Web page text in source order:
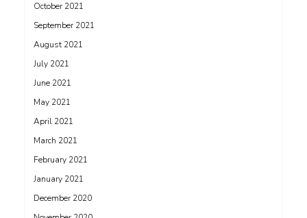
October 2021
September 2021
August 2021
July 2021
June 2021
May 2021
April 2021
March 2021
February 2021
January 2021
December 2020